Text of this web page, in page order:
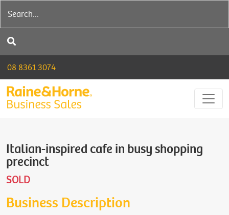
08 8361 3074
Italian-inspired cafe in busy shopping
precinct
SOLD
Business Description